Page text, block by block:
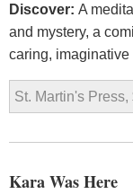
Discover: A
and mystery, a
caring, imaginative
St. Martin's
Kara Was Here